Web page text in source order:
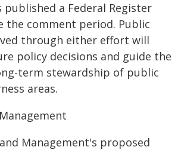
published a Federal Register
the comment period. Public
through either effort will
policy decisions and guide the
term stewardship of public
areas.
Management's proposed